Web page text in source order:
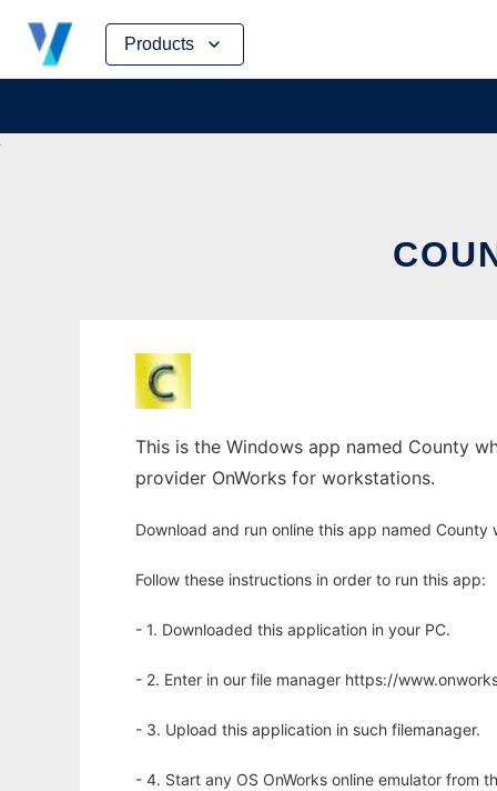
Products
Skip
content
This is the Windows app named County
provider OnWorks for workstations.
Download and run online this app named County
Follow these instructions in order to run this app:
- 1. Downloaded this application in your PC.
- 2. Enter in our file manager https://
- 3. Upload this application in such filemanager.
- 4. Start any OS OnWorks online emulator from